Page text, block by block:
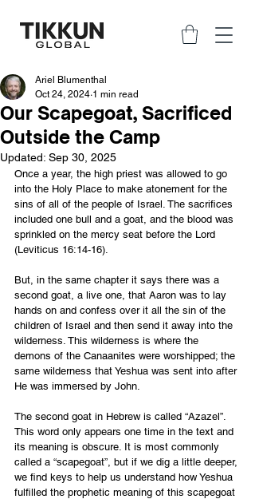
Our Scapegoat, Sacrificed
Outside the Camp
Ariel Blumenthal
Oct 24, 2024 1 min read
Updated: Sep 30, 2025
Once a year, the high priest was allowed to go
into the Holy Place to make atonement for the
sins of all of the people of Israel. The sacrifices
included one bull and a goat, and the blood was
sprinkled on the mercy seat before the Lord
(Leviticus 16:14-16).
But, in the same chapter it says there was a
second goat, a live one, that Aaron was to lay
hands on and confess over it all the sin of the
children of Israel and then send it away into the
wilderness. This wilderness is where the
demons of the Canaanites were worshipped; the
same wilderness that Yeshua was sent into after
He was immersed by John.
The second goat in Hebrew is called “Azazel”.
This word only appears one time in the text and
its meaning is obscure. It is most commonly
called a “scapegoat”, but if we dig a little deeper,
we find keys to help us understand how Yeshua
fulfilled the prophetic meaning of this scapegoat